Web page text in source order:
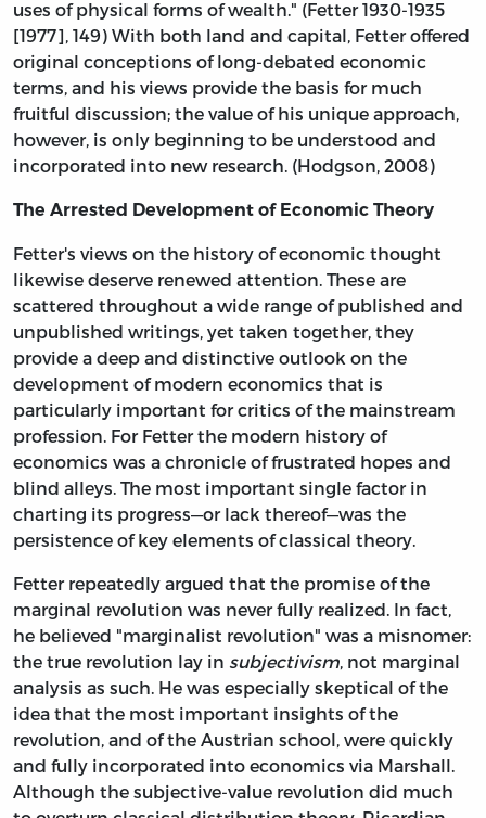
uses of physical forms of wealth." (Fetter 1930-1935
[1977], 149) With both land and capital, Fetter offered
original conceptions of long-debated economic
terms, and his views provide the basis for much
fruitful discussion; the value of his unique approach,
however, is only beginning to be understood and
incorporated into new research. (Hodgson, 2008)
The Arrested Development of Economic Theory
Fetter's views on the history of economic thought
likewise deserve renewed attention. These are
scattered throughout a wide range of published and
unpublished writings, yet taken together, they
provide a deep and distinctive outlook on the
development of modern economics that is
particularly important for critics of the mainstream
profession. For Fetter the modern history of
economics was a chronicle of frustrated hopes and
blind alleys. The most important single factor in
charting its progress—or lack thereof—was the
persistence of key elements of classical theory.
Fetter repeatedly argued that the promise of the
marginal revolution was never fully realized. In fact,
he believed "marginalist revolution" was a misnomer:
the true revolution lay in subjectivism , not marginal
analysis as such. He was especially skeptical of the
idea that the most important insights of the
revolution, and of the Austrian school, were quickly
and fully incorporated into economics via Marshall.
Although the subjective-value revolution did much